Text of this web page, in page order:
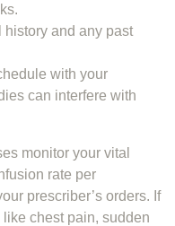
history and any past
with your
can interfere with
monitor your vital
rate per
prescriber’s orders. If
chest pain, sudden